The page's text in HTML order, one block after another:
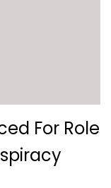
For Role